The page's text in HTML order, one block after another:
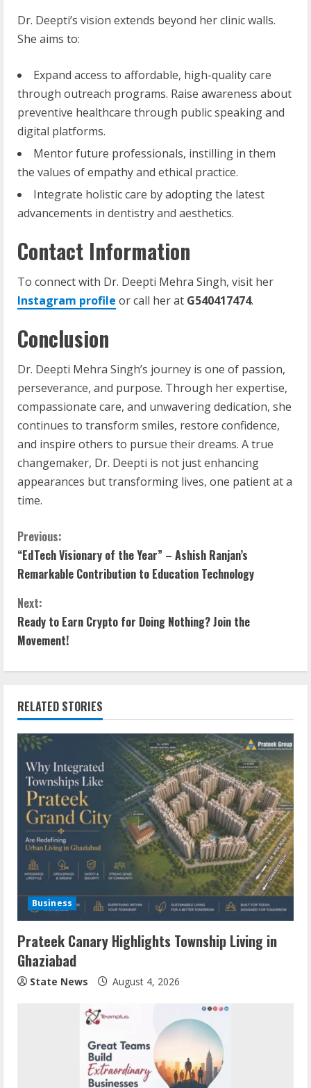
Dr. Deepti’s vision extends beyond her clinic walls.
She aims to:
Expand access to affordable, high-quality care
through outreach programs. Raise awareness about
preventive healthcare through public speaking and
digital platforms.
Mentor future professionals, instilling in them
the values of empathy and ethical practice.
Integrate holistic care by adopting the latest
advancements in dentistry and aesthetics.
Contact Information
To connect with Dr. Deepti Mehra Singh, visit her
Instagram profile or call her at G540417474.
Conclusion
Dr. Deepti Mehra Singh’s journey is one of passion,
perseverance, and purpose. Through her expertise,
compassionate care, and unwavering dedication, she
continues to transform smiles, restore confidence,
and inspire others to pursue their dreams. A true
changemaker, Dr. Deepti is not just enhancing
appearances but transforming lives, one patient at a
time.
Previous:
“EdTech Visionary of the Year” – Ashish Ranjan’s
Remarkable Contribution to Education Technology
Next:
Ready to Earn Crypto for Doing Nothing? Join the
Movement!
RELATED STORIES
Business
Prateek Canary Highlights Township Living in
Ghaziabad
State News August 4, 2026